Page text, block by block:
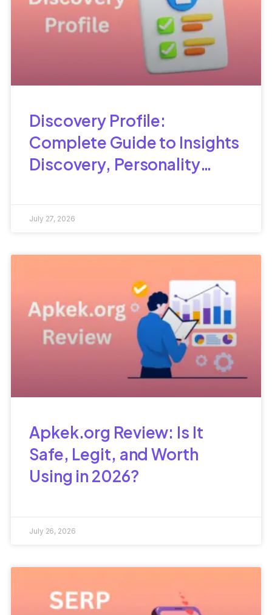
Discovery Profile:
Complete Guide to Insights
Discovery, Personality
July 27, 2026
Apkek.org Review: Is It
Safe, Legit, and Worth
Using in 2026?
July 26, 2026